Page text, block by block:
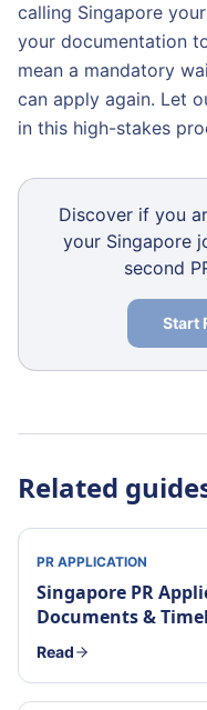
calling Singapore
your documentation
mean a mandatory
can apply again. Let
in this high-stakes
Discover if you
your Singapore
second
Start
Related
PR APPLICATION
Singapore PR
Documents &
Read